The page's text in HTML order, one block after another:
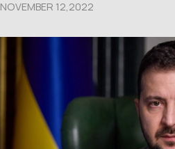
NOVEMBER 12,2022